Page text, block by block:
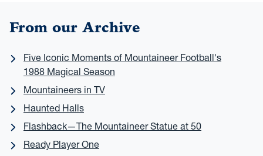
From our Archive
Five Iconic Moments of Mountaineer Football's
1988 Magical Season
Mountaineers in TV
Haunted Halls
Flashback—The Mountaineer Statue at 50
Ready Player One